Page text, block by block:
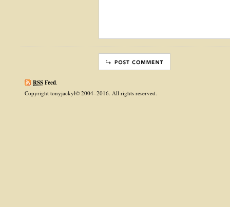
RSSFeed.
Copyright tonyjackyl© 2004–2016. All rights reserved.